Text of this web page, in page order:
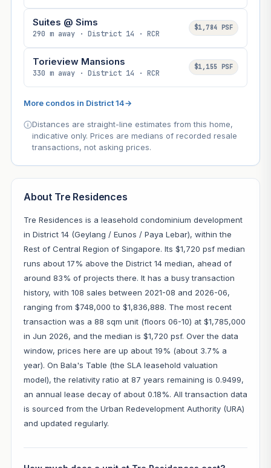
Suites @ Sims
290 m away · District 14 · RCR
$1,784 PSF
Torieview Mansions
330 m away · District 14 · RCR
$1,155 PSF
More condos in District 14→
Distances are straight-line estimates from this home,
indicative only. Prices are medians of recorded resale
transactions, not asking prices.
About Tre Residences
Tre Residences is a leasehold condominium development
in District 14 (Geylang / Eunos / Paya Lebar), within the
Rest of Central Region of Singapore. Its $1,720 psf median
runs about 17% above the District 14 median, ahead of
around 83% of projects there. It has a busy transaction
history, with 108 sales between 2021-08 and 2026-06,
ranging from $748,000 to $1,836,888. The most recent
transaction was a 88 sqm unit (floors 06-10) at $1,785,000
in Jun 2026, and the median is $1,720 psf. Over the data
window, prices here are up about 19% (about 3.7% a
year). On Bala's Table (the SLA leasehold valuation
model), the relativity ratio at 87 years remaining is 0.9499,
an annual lease decay of about 0.18%. All transaction data
is sourced from the Urban Redevelopment Authority (URA)
and updated regularly.